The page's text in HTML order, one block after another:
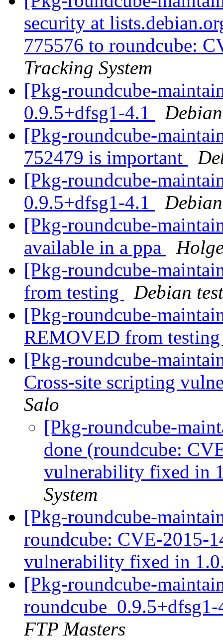
security at
775576 to roundcube:
Tracking System
[Pkg-roundcube-
0.9.5+dfsg1-4.1
[Pkg-roundcube-
752479 is important
[Pkg-roundcube-
0.9.5+dfsg1-4.1
[Pkg-roundcube-
available in a ppa
[Pkg-roundcube-
from testing
Debian
[Pkg-roundcube-
REMOVED from
[Pkg-roundcube-
Cross-site scripting
Salo
[Pkg-roundcube-
done (roundcube:
vulnerability fixed in
System
[Pkg-roundcube-
roundcube: CVE-2015-
vulnerability fixed in
[Pkg-roundcube-
FTP Masters